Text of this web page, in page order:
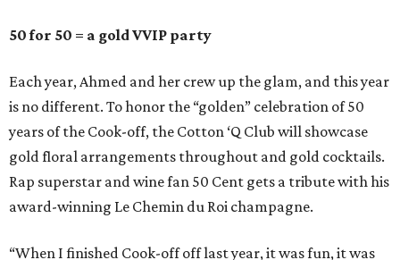
50 for 50 = a gold VVIP party
Each year, Ahmed and her crew up the glam, and this year
is no different. To honor the “golden” celebration of 50
years of the Cook-off, the Cotton ‘Q Club will showcase
gold floral arrangements throughout and gold cocktails.
Rap superstar and wine fan 50 Cent gets a tribute with his
award-winning Le Chemin du Roi champagne.
“When I finished Cook-off off last year, it was fun, it was